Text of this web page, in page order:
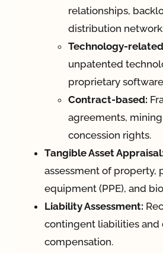
relationships,
distribution
Technology-
unpatented
proprietary
Contract-based:
agreements,
concession rights.
Tangible Asset Appraisal:
assessment of property,
equipment (PPE), and
Liability Assessment:
contingent liabilities and
compensation.